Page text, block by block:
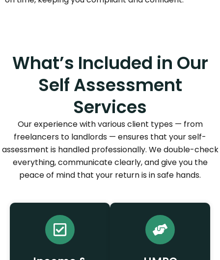
What’s Included in Our
Self Assessment
Services
Our experience with various client types — from
freelancers to landlords — ensures that your self-
assessment is handled professionally. We double-check
everything, communicate clearly, and give you the
peace of mind that your return is in safe hands.